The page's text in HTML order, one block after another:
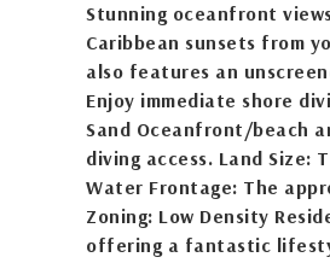
Stunning oceanfront
Caribbean sunsets from
also features an
Enjoy immediate shore
Sand Oceanfront/beach
diving access. Land Size:
Water Frontage: The
Zoning: Low Density
offering a fantastic